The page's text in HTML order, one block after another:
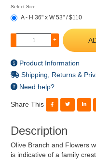
Select Size
A - H 36" x W 53" / $110
- +
Product Information
Shipping, Returns &
Need help?
Share This
Description
Olive Branch and Flowers
is indicative of a family